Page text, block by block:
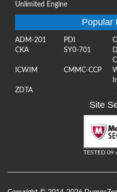
Unlimited Engine
Popular
ADM-201 PDI
CKA
SY0-701
ICWIM
CMMC-CCP
ZDTA
Site
TESTED 09